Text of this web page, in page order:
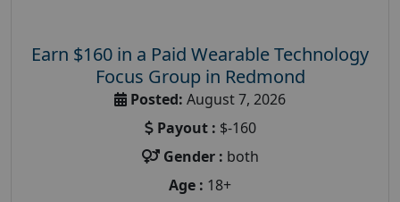
Earn $160 in a Paid Wearable Technology
Focus Group in Redmond
Posted: August 7, 2026
Payout : $-160
Gender : both
Age : 18+